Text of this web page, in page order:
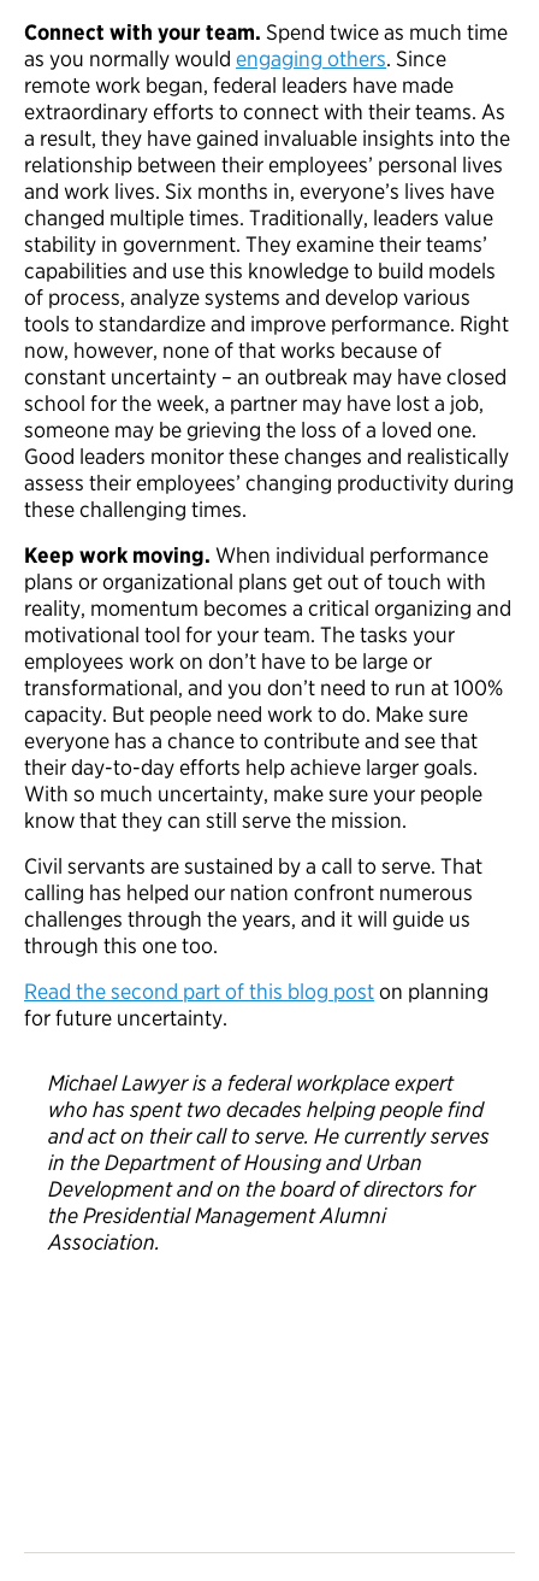
Connect with your team. Spend twice as much time
as you normally would engaging others. Since
remote work began, federal leaders have made
extraordinary efforts to connect with their teams. As
a result, they have gained invaluable insights into the
relationship between their employees’ personal lives
and work lives. Six months in, everyone’s lives have
changed multiple times. Traditionally, leaders value
stability in government. They examine their teams’
capabilities and use this knowledge to build models
of process, analyze systems and develop various
tools to standardize and improve performance. Right
now, however, none of that works because of
constant uncertainty – an outbreak may have closed
school for the week, a partner may have lost a job,
someone may be grieving the loss of a loved one.
Good leaders monitor these changes and realistically
assess their employees’ changing productivity during
these challenging times.
Keep work moving. When individual performance
plans or organizational plans get out of touch with
reality, momentum becomes a critical organizing and
motivational tool for your team. The tasks your
employees work on don’t have to be large or
transformational, and you don’t need to run at 100%
capacity. But people need work to do. Make sure
everyone has a chance to contribute and see that
their day-to-day efforts help achieve larger goals.
With so much uncertainty, make sure your people
know that they can still serve the mission.
Civil servants are sustained by a call to serve. That
calling has helped our nation confront numerous
challenges through the years, and it will guide us
through this one too.
Read the second part of this blog poston planning
for future uncertainty.
Michael Lawyer is a federal workplace expert
who has spent two decades helping people find
and act on their call to serve. He currently serves
in the Department of Housing and Urban
Development and on the board of directors for
the Presidential Management Alumni
Association.